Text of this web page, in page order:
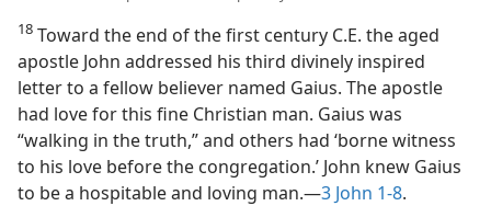
18 Toward the end of the first century C.E. the aged
apostle John addressed his third divinely inspired
letter to a fellow believer named Gaius. The apostle
had love for this fine Christian man. Gaius was
“walking in the truth,” and others had ‘borne witness
to his love before the congregation.’ John knew Gaius
to be a hospitable and loving man.​—3 John 1-8.